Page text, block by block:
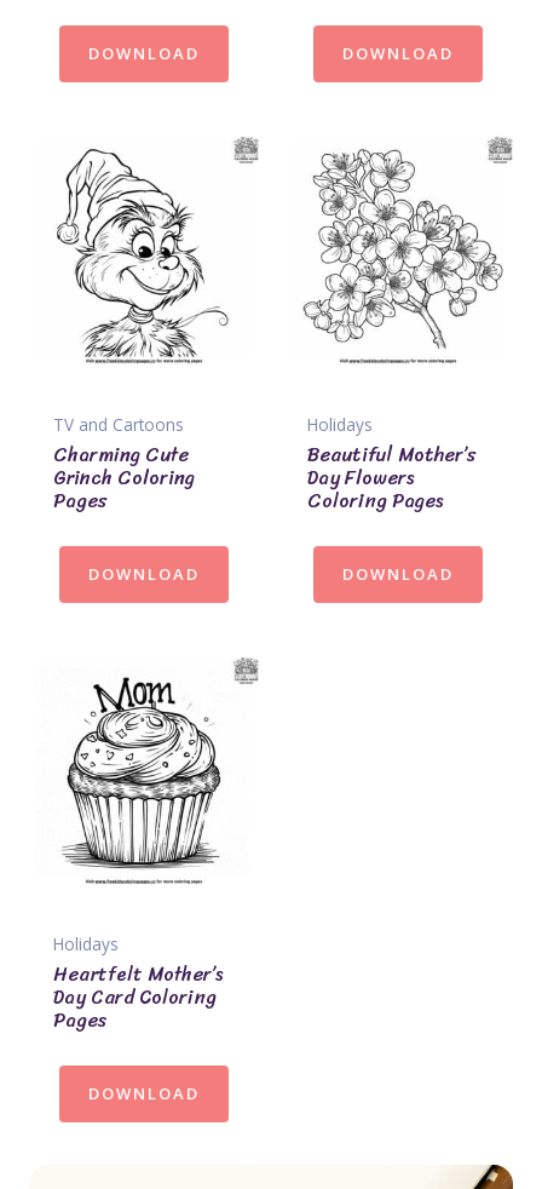
DOWNLOAD DOWNLOAD
TV and Cartoons
Charming Cute
Grinch Coloring
Pages
DOWNLOAD
Holidays
Beautiful Mother’s
Day Flowers
Coloring Pages
DOWNLOAD
Holidays
Heartfelt Mother’s
Day Card Coloring
Pages
DOWNLOAD